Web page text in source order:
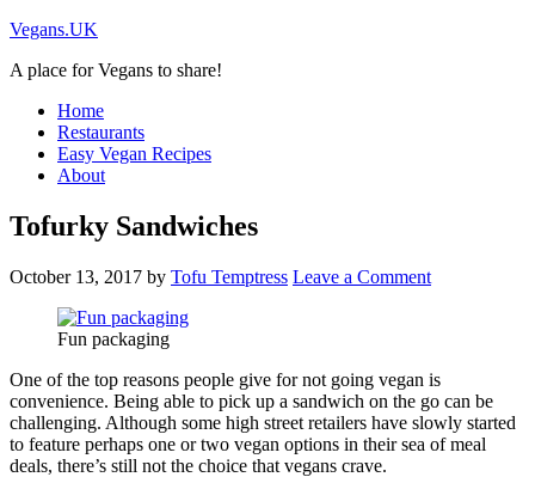
Vegans.UK
A place for Vegans to share!
Home
Restaurants
Easy Vegan Recipes
About
Tofurky Sandwiches
October 13, 2017 by Tofu Temptress Leave a Comment
Fun packaging
One of the top reasons people give for not going vegan is
convenience. Being able to pick up a sandwich on the go can be
challenging. Although some high street retailers have slowly started
to feature perhaps one or two vegan options in their sea of meal
deals, there’s still not the choice that vegans crave.